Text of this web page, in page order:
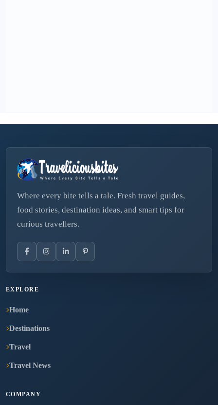
Where every bite tells a tale. Fresh travel guides,
food stories, destination ideas, and smart tips for
curious travellers.
EXPLORE
Home
Destinations
Travel
Travel News
COMPANY